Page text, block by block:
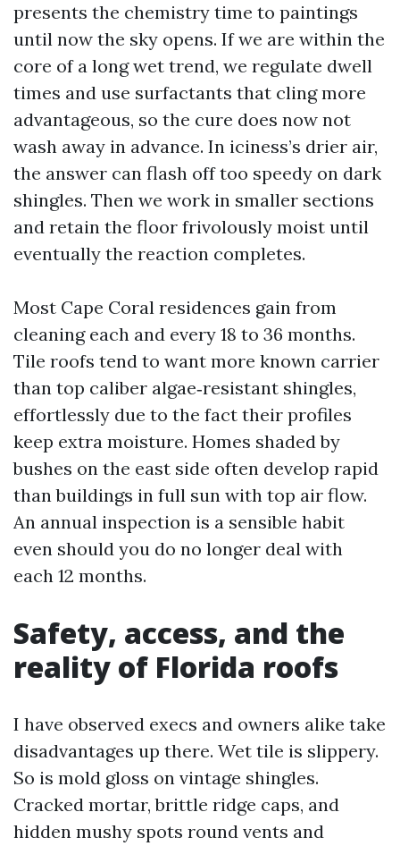
presents the chemistry time to paintings
until now the sky opens. If we are within the
core of a long wet trend, we regulate dwell
times and use surfactants that cling more
advantageous, so the cure does now not
wash away in advance. In iciness’s drier air,
the answer can flash off too speedy on dark
shingles. Then we work in smaller sections
and retain the floor frivolously moist until
eventually the reaction completes.
Most Cape Coral residences gain from
cleaning each and every 18 to 36 months.
Tile roofs tend to want more known carrier
than top caliber algae‑resistant shingles,
effortlessly due to the fact their profiles
keep extra moisture. Homes shaded by
bushes on the east side often develop rapid
than buildings in full sun with top air flow.
An annual inspection is a sensible habit
even should you do no longer deal with
each 12 months.
Safety, access, and the
reality of Florida roofs
I have observed execs and owners alike take
disadvantages up there. Wet tile is slippery.
So is mold gloss on vintage shingles.
Cracked mortar, brittle ridge caps, and
hidden mushy spots round vents and